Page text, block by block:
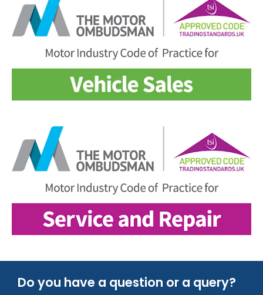
Do you have a question or a query?